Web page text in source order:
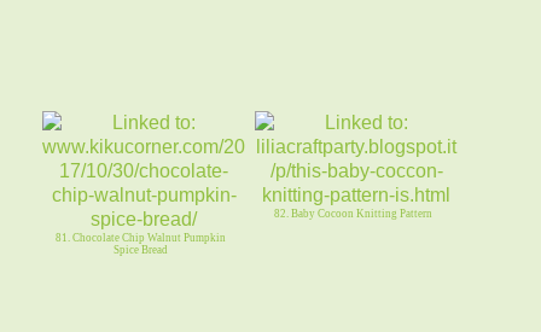
81. Chocolate Chip Walnut Pumpkin
Spice Bread
82. Baby Cocoon Knitting Pattern